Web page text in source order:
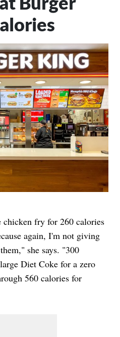
chicken fry for 260 calories
again, I'm not giving
she says. "300
Diet Coke for a zero
560 calories for